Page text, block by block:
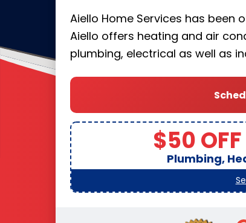
Aiello Home Services has been
Aiello offers heating and air
plumbing, electrical as well as
$50 OFF
Plumbing,